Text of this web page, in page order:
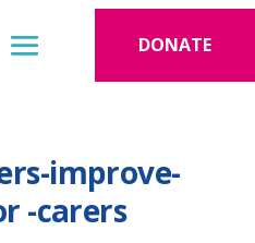
DONATE
improve-
-carers